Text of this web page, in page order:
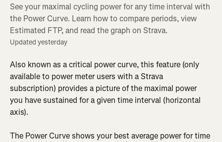
See your maximal cycling power for any time interval with
the Power Curve. Learn how to compare periods, view
Estimated FTP, and read the graph on Strava.
Updated yesterday
Also known as a critical power curve, this feature (only
available to power meter users with a Strava
subscription) provides a picture of the maximal power
you have sustained for a given time interval (horizontal
axis).
The Power Curve shows your best average power for time